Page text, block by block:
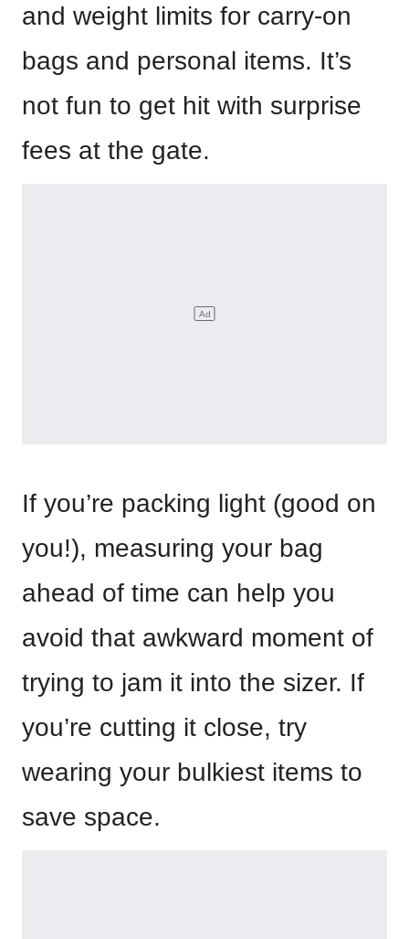
and weight limits for carry-on
bags and personal items. It’s
not fun to get hit with surprise
fees at the gate.
If you’re packing light (good on
you!), measuring your bag
ahead of time can help you
avoid that awkward moment of
trying to jam it into the sizer. If
you’re cutting it close, try
wearing your bulkiest items to
save space.